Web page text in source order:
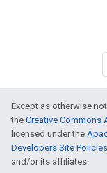
Except as otherwise
the Creative Commons
licensed under the
Developers Site Policies
and/or its affiliates.